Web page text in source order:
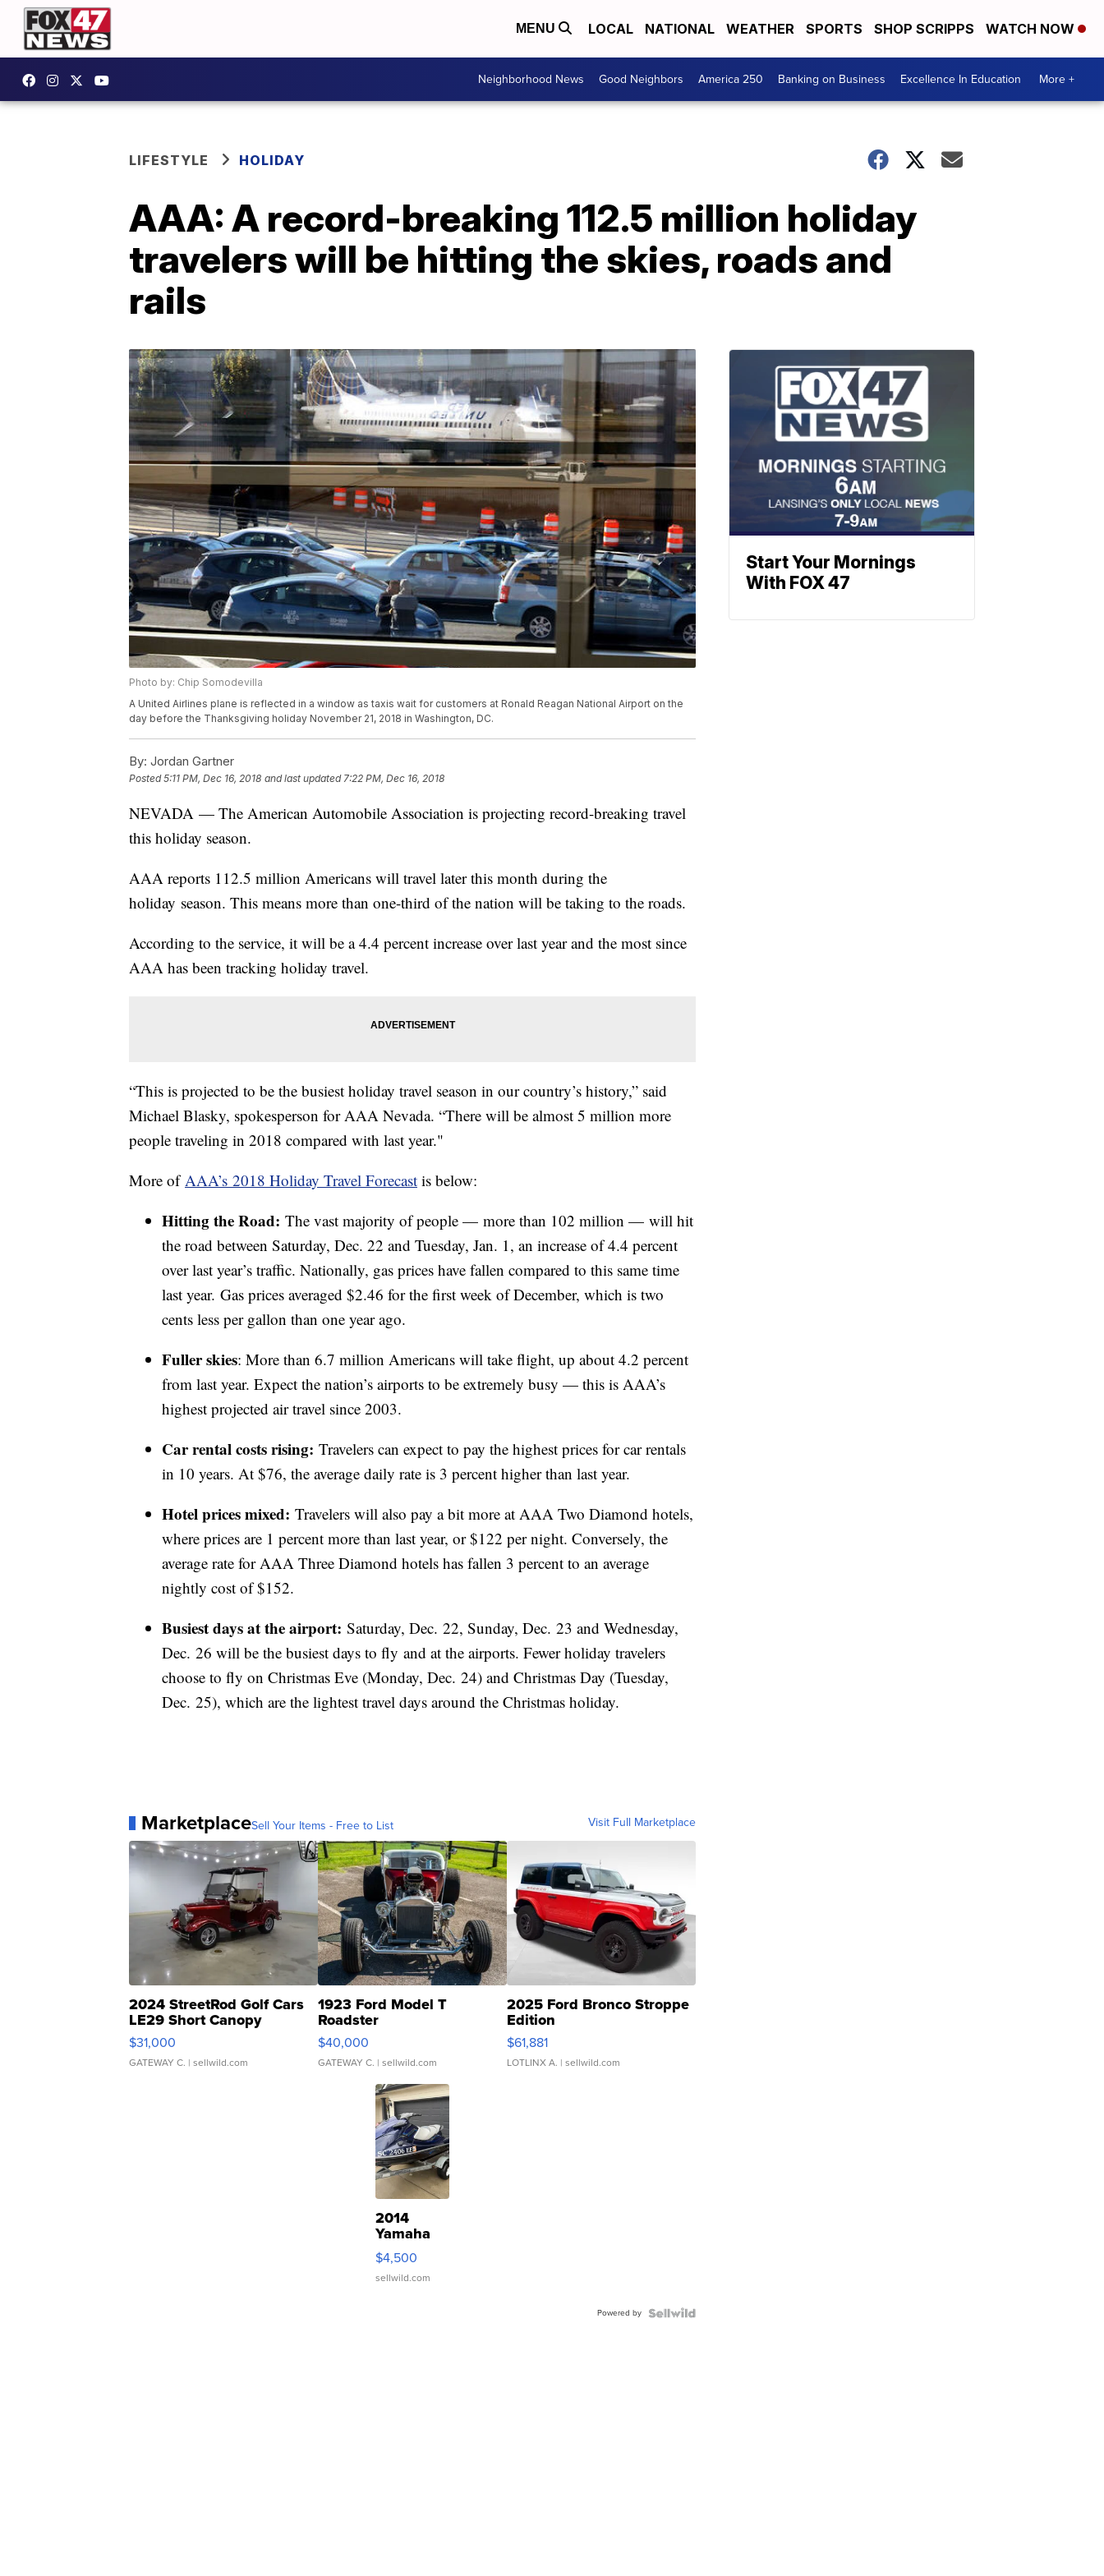
MENU LOCAL NATIONAL WEATHER SPORTS SHOP SCRIPPS WATCH NOW
Neighborhood News Good Neighbors America 250 Banking on Business Excellence In Education More +
LIFESTYLE HOLIDAY
AAA: A record-breaking 112.5 million holiday
travelers will be hitting the skies, roads and
rails
Photo by: Chip Somodevilla
A United Airlines plane is reflected in a window as taxis wait for customers at Ronald Reagan National Airport on the
day before the Thanksgiving holiday November 21, 2018 in Washington, DC.
By: Jordan Gartner
Posted5:11 PM, Dec 16, 2018 and last updated 7:22 PM, Dec 16, 2018
NEVADA — The American Automobile Association is projecting record-breaking travel
this holiday season.
AAA reports 112.5 million Americans will travel later this month during the
holiday season. This means more than one-third of the nation will be taking to the roads.
According to the service, it will be a 4.4 percent increase over last year and the most since
AAA has been tracking holiday travel.
“This is projected to be the busiest holiday travel season in our country’s history,” said
Michael Blasky, spokesperson for AAA Nevada. “There will be almost 5 million more
people traveling in 2018 compared with last year."
More ofAAA’s 2018 Holiday Travel Forecast is below:
Hitting the Road: The vast majority of people — more than 102 million — will hit
the road between Saturday, Dec. 22 and Tuesday, Jan. 1, an increase of 4.4 percent
over last year’s traffic. Nationally, gas prices have fallen compared to this same time
last year. Gas prices averaged $2.46 for the first week of December, which is two
cents less per gallon than one year ago.
Fuller skies: More than 6.7 million Americans will take flight, up about 4.2 percent
from last year. Expect the nation’s airports to be extremely busy — this is AAA’s
highest projected air travel since 2003.
Car rental costs rising: Travelers can expect to pay the highest prices for car rentals
in 10 years. At $76, the average daily rate is 3 percent higher than last year.
Hotel prices mixed: Travelers will also pay a bit more at AAA Two Diamond hotels,
where prices are 1 percent more than last year, or $122 per night. Conversely, the
average rate for AAA Three Diamond hotels has fallen 3 percent to an average
nightly cost of $152.
Busiest days at the airport: Saturday, Dec. 22, Sunday, Dec. 23 and Wednesday,
Dec. 26 will be the busiest days to fly and at the airports. Fewer holiday travelers
choose to fly on Christmas Eve (Monday, Dec. 24) and Christmas Day (Tuesday,
Dec. 25), which are the lightest travel days around the Christmas holiday.
MarketplaceSell Your Items - Free to List Visit Full Marketplace
2024 StreetRod Golf Cars
LE29 Short Canopy
$31,000
GATEWAY C. | sellwild.com
1923 Ford Model T
Roadster
$40,000
GATEWAY C. | sellwild.com
2025 Ford Bronco Stroppe
Edition
$61,881
LOTLINX A. | sellwild.com
2014
Yamaha
VX Deluxe
$4,500
sellwild.com
Powered by
Start Your Mornings
With FOX 47